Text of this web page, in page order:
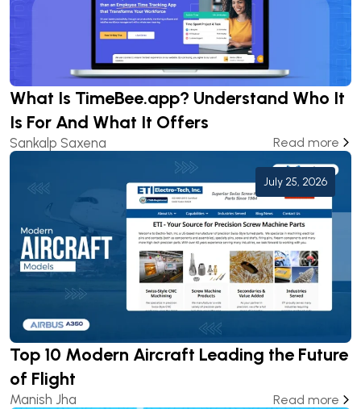
What Is TimeBee.app? Understand Who It
Is For And What It Offers
Sankalp Saxena Read more
July 25, 2026
Top 10 Modern Aircraft Leading the Future
of Flight
Manish Jha Read more